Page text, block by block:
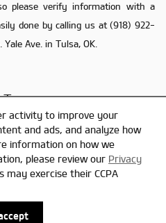
activity to improve your
and ads, and analyze how
information on how we
please review our Privacy
may exercise their CCPA
please verify information with a
done by calling us at (918) 922-
Ave. in Tulsa, OK.
Terms may vary.
any pricing error prior to final sale.
doc fee of $579.